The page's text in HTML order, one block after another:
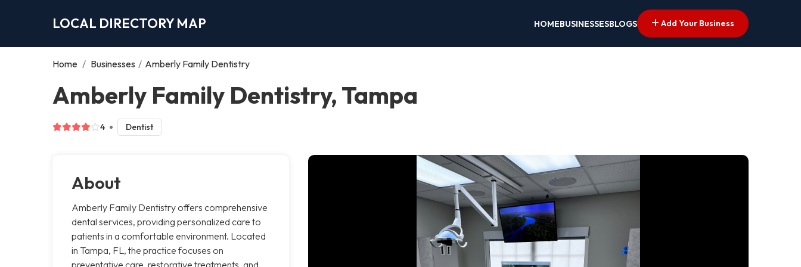
LOCAL DIRECTORY MAP HOMEBUSINESSESBLOGS Add Your Business
Home / Businesses / Amberly Family Dentistry
Amberly Family Dentistry, Tampa
4 Dentist
About
Amberly Family Dentistry offers comprehensive
dental services, providing personalized care to
patients in a comfortable environment. Located
in Tampa, FL, the practice focuses on
preventative care, restorative treatments, and